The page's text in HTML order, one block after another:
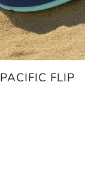
PACIFIC FLIP